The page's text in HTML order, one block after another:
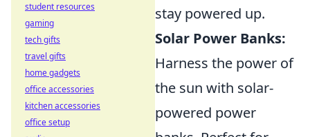
stay powered up.
Solar Power Banks:
Harness the power of
the sun with solar-
powered power
student resources
gaming
tech gifts
travel gifts
home gadgets
office accessories
kitchen accessories
office setup